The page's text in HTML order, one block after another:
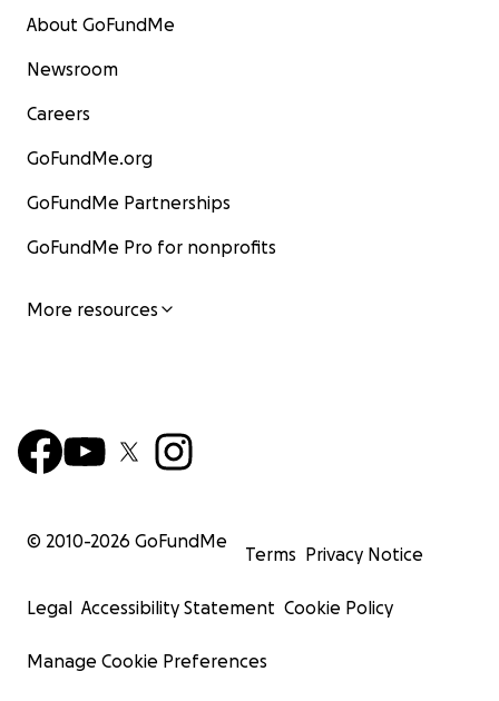
About GoFundMe
Newsroom
Careers
GoFundMe.org
GoFundMe Partnerships
GoFundMe Pro for nonprofits
More resources
© 2010-2026 GoFundMe
Terms Privacy Notice
Legal Accessibility Statement Cookie Policy
Manage Cookie Preferences